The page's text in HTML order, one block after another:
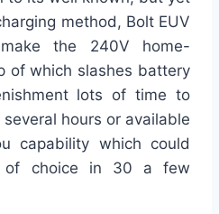
method, Bolt EUV
the 240V home-
of which slashes battery
lots of time to
hours or available
capability which could
of choice in 30 a few